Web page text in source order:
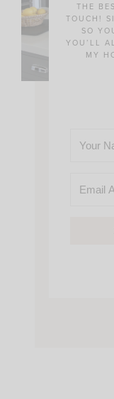
THE
TOUCH!
SO
YOU’LL
MY